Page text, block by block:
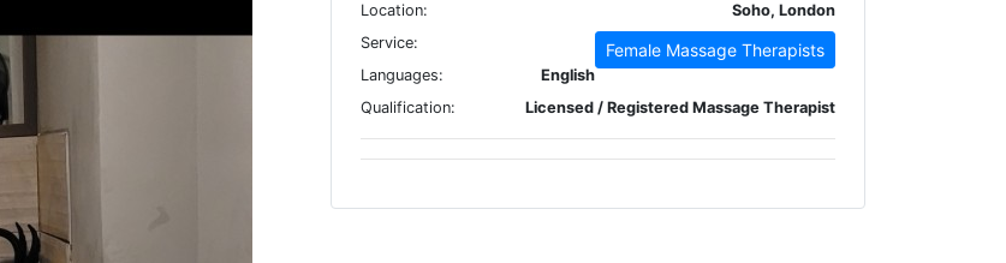
Location:
Soho, London
Service:
Female Massage Therapists
Languages:
English
Qualification:
Licensed / Registered Massage Therapist